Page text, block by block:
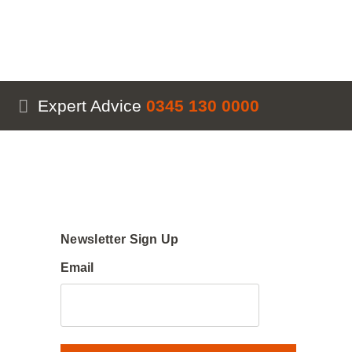
Expert Advice 0345 130 0000
Newsletter Sign Up
Email